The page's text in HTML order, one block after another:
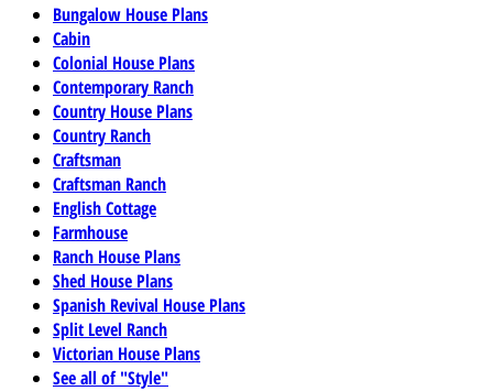
Bungalow House Plans
Cabin
Colonial House Plans
Contemporary Ranch
Country House Plans
Country Ranch
Craftsman
Craftsman Ranch
English Cottage
Farmhouse
Ranch House Plans
Shed House Plans
Spanish Revival House Plans
Split Level Ranch
Victorian House Plans
See all of "Style"